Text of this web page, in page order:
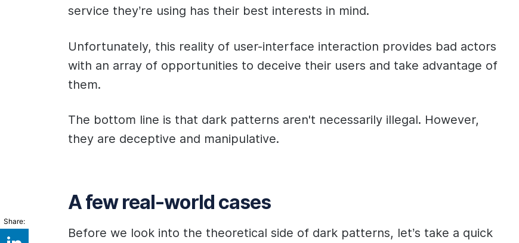
service they’re using has their best interests in mind.
Unfortunately, this reality of user-interface interaction provides bad actors
with an array of opportunities to deceive their users and take advantage of
them.
The bottom line is that dark patterns aren't necessarily illegal. However,
they are deceptive and manipulative.
A few real-world cases
Before we look into the theoretical side of dark patterns, let’s take a quick
Share: